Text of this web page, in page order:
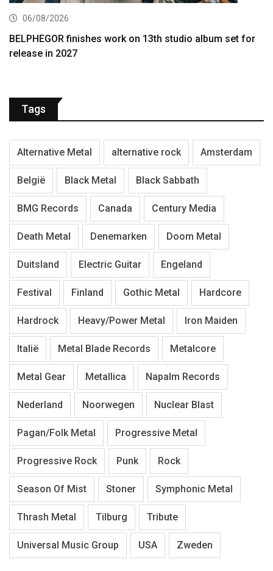
06/08/2026
BELPHEGOR finishes work on 13th studio album set for
release in 2027
Tags
Alternative Metal alternative rock Amsterdam
België Black Metal Black Sabbath
BMG Records Canada Century Media
Death Metal Denemarken Doom Metal
Duitsland Electric Guitar Engeland
Festival Finland Gothic Metal Hardcore
Hardrock Heavy/Power Metal Iron Maiden
Italië Metal Blade Records Metalcore
Metal Gear Metallica Napalm Records
Nederland Noorwegen Nuclear Blast
Pagan/Folk Metal Progressive Metal
Progressive Rock Punk Rock
Season Of Mist Stoner Symphonic Metal
Thrash Metal Tilburg Tribute
Universal Music Group USA Zweden